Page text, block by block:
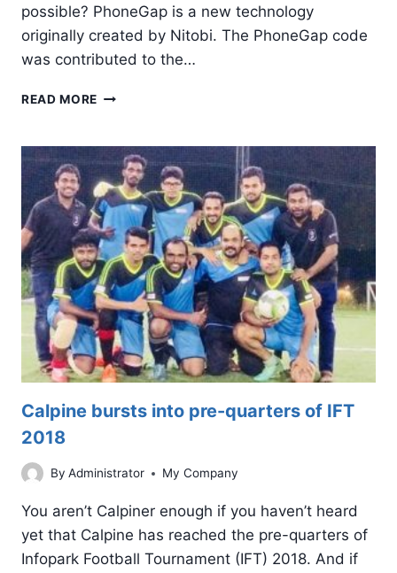
possible? PhoneGap is a new technology
originally created by Nitobi. The PhoneGap code
was contributed to the…
READ MORE WHAT
–
ADVANTAGES
AND
LIMITATIONS
Calpine bursts into pre-quarters of IFT
2018
By Administrator My Company
You aren’t Calpiner enough if you haven’t heard
yet that Calpine has reached the pre-quarters of
Infopark Football Tournament (IFT) 2018. And if